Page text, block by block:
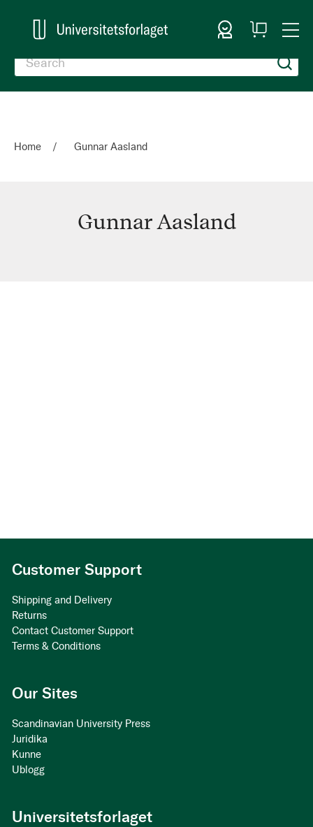
Sign In
My
Cart
Home Gunnar Aasland
Gunnar Aasland
Customer Support
Shipping and Delivery
Returns
Contact Customer Support
Terms & Conditions
Our Sites
Scandinavian University Press
Juridika
Kunne
Ublogg
Universitetsforlaget